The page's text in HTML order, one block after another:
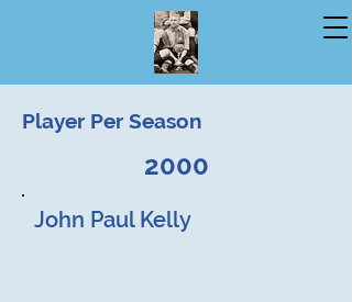
Player Per Season
2000
John Paul Kelly